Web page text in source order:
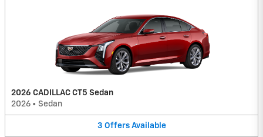
2026 CADILLAC CT5 Sedan
2026 • Sedan
3 Offers Available